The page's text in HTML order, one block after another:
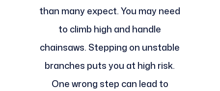
than many expect. You may need
to climb high and handle
chainsaws. Stepping on unstable
branches puts you at high risk.
One wrong step can lead to